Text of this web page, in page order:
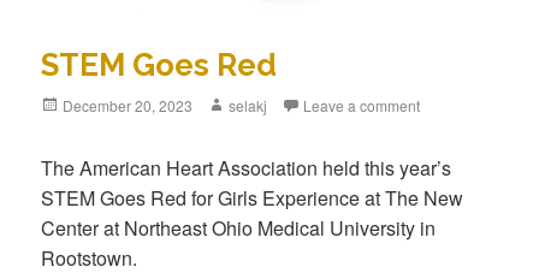
STEM Goes Red
Posted
December 20, 2023 Author
selakj Leave a comment
The American Heart Association held this year’s
STEM Goes Red for Girls Experience at The New
Center at Northeast Ohio Medical University in
Rootstown.